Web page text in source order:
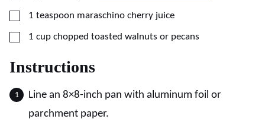
▢
1 teaspoon maraschino cherry juice
▢
1 cup chopped toasted walnuts or pecans
Instructions
Line an 8×8-inch pan with aluminum foil or
parchment paper.